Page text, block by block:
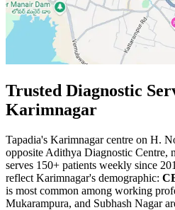
Trusted Diagnostic
Karimnagar
Tapadia's Karimnagar centre on H.
opposite Adithya Diagnostic Centre,
serves 150+ patients weekly since
reflect Karimnagar's demographic:
is most common among working
Mukarampura, and Subhash Nagar